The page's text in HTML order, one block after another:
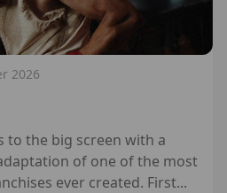
2026
to the big screen with a
of one of the most
ever created. First...